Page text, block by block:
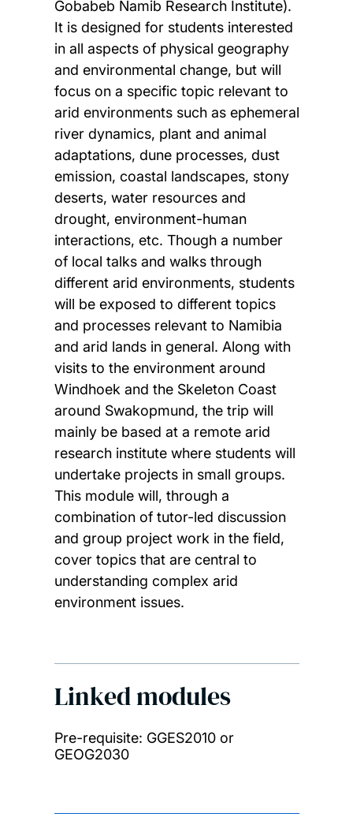
Gobabeb Namib Research Institute).
It is designed for students interested
in all aspects of physical geography
and environmental change, but will
focus on a specific topic relevant to
arid environments such as ephemeral
river dynamics, plant and animal
adaptations, dune processes, dust
emission, coastal landscapes, stony
deserts, water resources and
drought, environment-human
interactions, etc. Though a number
of local talks and walks through
different arid environments, students
will be exposed to different topics
and processes relevant to Namibia
and arid lands in general. Along with
visits to the environment around
Windhoek and the Skeleton Coast
around Swakopmund, the trip will
mainly be based at a remote arid
research institute where students will
undertake projects in small groups.
This module will, through a
combination of tutor-led discussion
and group project work in the field,
cover topics that are central to
understanding complex arid
environment issues.
Linked modules
Pre-requisite: GGES2010 or
GEOG2030